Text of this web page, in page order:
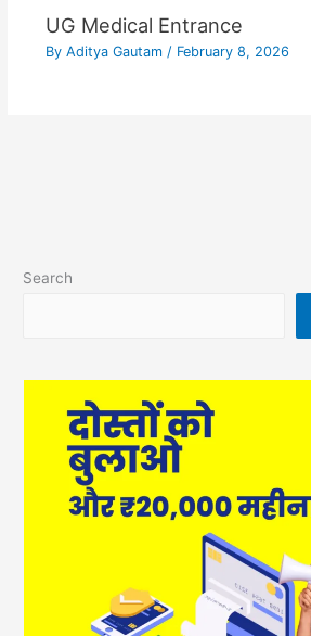
UG Medical Entrance
By Aditya Gautam / February 8, 2026
Search